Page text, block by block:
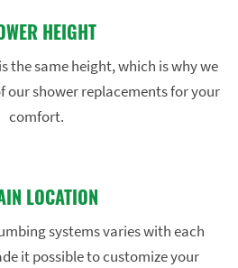
HEIGHT
the same height, which is why we
our shower replacements for your
comfort.
LOCATION
systems varies with each
it possible to customize your